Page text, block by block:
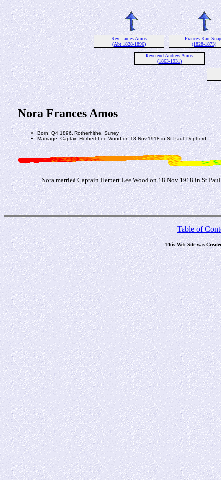
Rev. James Amos
(Abt 1828-1896)
Frances Karr
(1828-1873)
Reverend Andrew Amos
(1863-1931)
Nora Frances Amos
Born: Q4 1896, Rotherhithe, Surrey
Marriage: Captain Herbert Lee Wood on 18 Nov 1918 in St Paul, Deptford
Nora married Captain Herbert Lee Wood on 18 Nov 1918 in St
Table of
This Web Site was